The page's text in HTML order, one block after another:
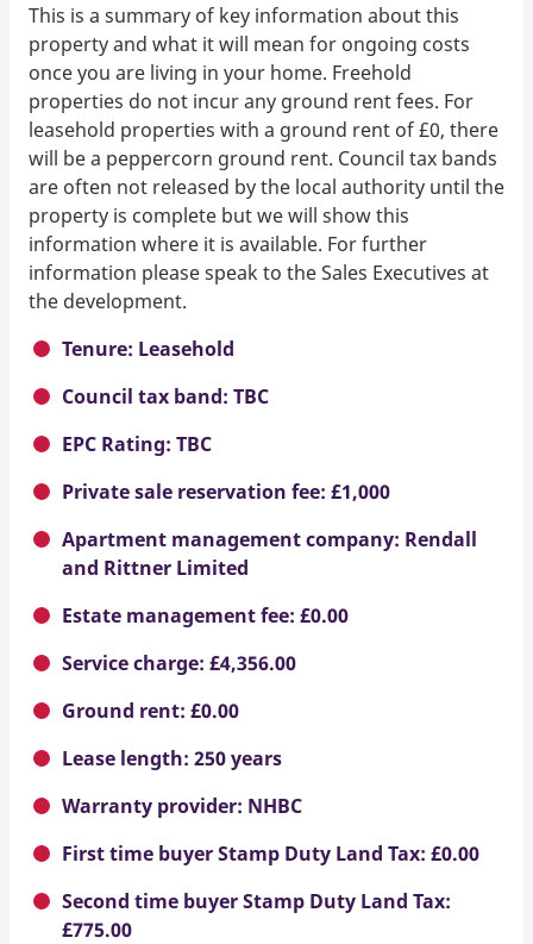
This is a summary of key information about this
property and what it will mean for ongoing costs
once you are living in your home. Freehold
properties do not incur any ground rent fees. For
leasehold properties with a ground rent of £0, there
will be a peppercorn ground rent. Council tax bands
are often not released by the local authority until the
property is complete but we will show this
information where it is available. For further
information please speak to the Sales Executives at
the development.
Tenure: Leasehold
Council tax band: TBC
EPC Rating: TBC
Private sale reservation fee: £1,000
Apartment management company: Rendall
and Rittner Limited
Estate management fee: £0.00
Service charge: £4,356.00
Ground rent: £0.00
Lease length: 250 years
Warranty provider: NHBC
First time buyer Stamp Duty Land Tax: £0.00
Second time buyer Stamp Duty Land Tax:
£775.00